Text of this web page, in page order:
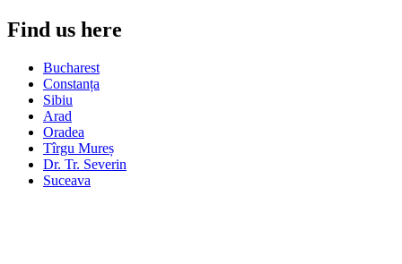
Find us here
Bucharest
Constanța
Sibiu
Arad
Oradea
Tîrgu Mureș
Dr. Tr. Severin
Suceava